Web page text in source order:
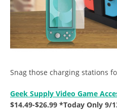
Snag those charging stations
Geek Supply Video Game
$14.49-$26.99 *Today Only 9/